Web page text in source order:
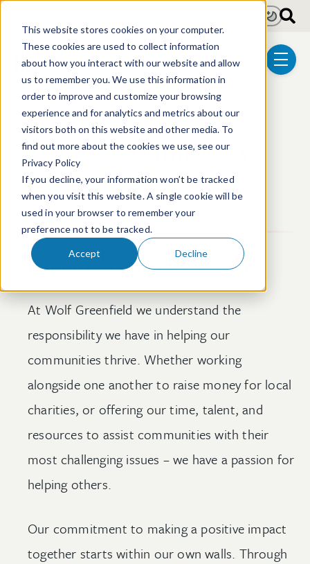
This website stores cookies on your computer.
These cookies are used to collect information
about how you interact with our website and allow
us to remember you. We use this information in
order to improve and customize your browsing
experience and for analytics and metrics about our
visitors both on this website and other media. To
find out more about the cookies we use, see our
Privacy Policy
If you decline, your information won’t be tracked
when you visit this website. A single cookie will be
used in your browser to remember your
preference not to be tracked.
Accept Decline
menu
LightDark
Succeeding Together.
Our Community
Commitment and Service.
At Wolf Greenfield we understand the
responsibility we have in helping our
communities thrive. Whether working
alongside one another to raise money for local
charities, or offering our time, talent, and
resources to assist communities with their
most challenging issues – we have a passion for
helping others.
Our commitment to making a positive impact
together starts within our own walls. Through